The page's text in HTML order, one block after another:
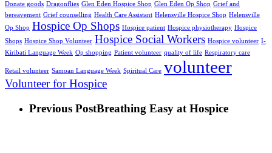
Donate goods Dragonflies Glen Eden Hospice Shop Glen Eden Op Shop Grief and
bereavement Grief counselling Health Care Assistant Helensville Hospice Shop Helensville
Op Shop Hospice Op Shops Hospice patient Hospice physiotherapy Hospice
Shops Hospice Shop Volunteer Hospice Social Workers Hospice volunteer I-
Kiribati Language Week Op shopping Patient volunteer quality of life Respiratory care
Retail volunteer Samoan Language Week Spiritual Care volunteer
Volunteer for Hospice
Previous PostBreathing Easy at Hospice